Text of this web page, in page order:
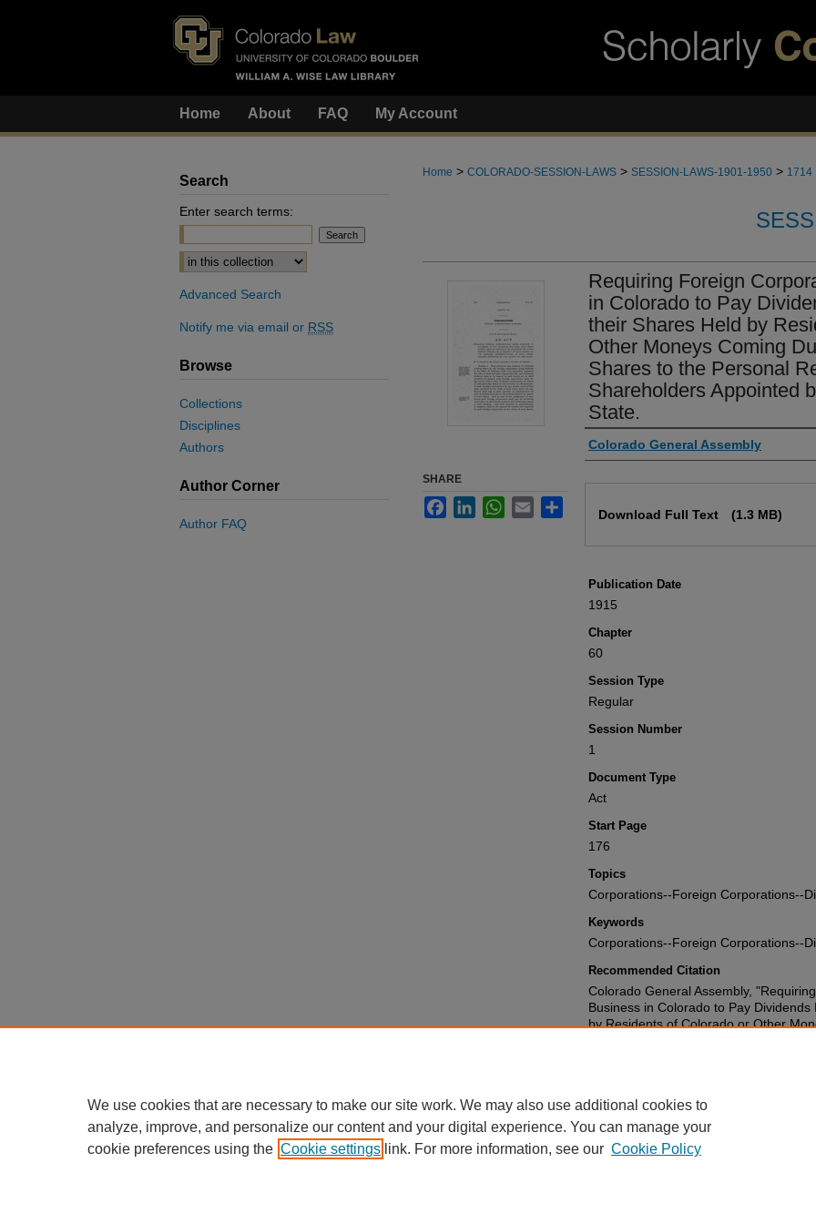
Home About FAQ My Account
Home > COLORADO-SESSION-LAWS > SESSION-LAWS-1901-1950 > 1714
Requiring Foreign
in Colorado to Pay
their Shares Held by
Other Moneys Coming
Shares to the Personal
Shareholders Appointed
State.
Authors
Colorado General Assembly
Download Full Text (1.3 MB)
Publication Date
1915
Chapter
60
Session Type
Regular
Session Number
1
Document Type
Act
Start Page
176
Topics
Corporations--Foreign Corporations--
Keywords
Corporations--Foreign Corporations--
Recommended Citation
Colorado General Assembly,
Business in Colorado to Pay
by Residents of Colorado or Other
SHARE
FacebookLinkedInWhatsApp
Email
Search
Enter search terms:
Select context to search:
Advanced Search
Notify me via email or RSS
Browse
Collections
Disciplines
Authors
Author Corner
Author FAQ
We use cookies that are necessary to make our site work. We may also use additional cookies to
analyze, improve, and personalize our content and your digital experience. You can manage your
cookie preferences using the Cookie settings link. For more information, see our Cookie Policy